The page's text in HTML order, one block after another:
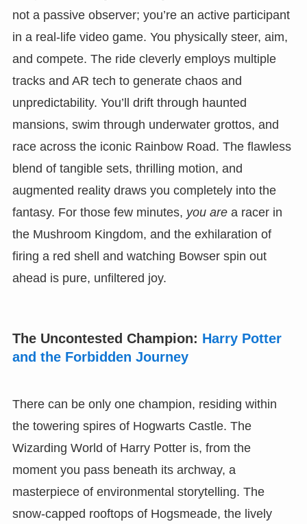
not a passive observer; you’re an active participant
in a real-life video game. You physically steer, aim,
and compete. The ride cleverly employs multiple
tracks and AR tech to generate chaos and
unpredictability. You’ll drift through haunted
mansions, swim through underwater grottos, and
race across the iconic Rainbow Road. The flawless
blend of tangible sets, thrilling motion, and
augmented reality draws you completely into the
fantasy. For those few minutes, you area racer in
the Mushroom Kingdom, and the exhilaration of
firing a red shell and watching Bowser spin out
ahead is pure, unfiltered joy.
The Uncontested Champion: Harry Potter
and the Forbidden Journey
There can be only one champion, residing within
the towering spires of Hogwarts Castle. The
Wizarding World of Harry Potter is, from the
moment you pass beneath its archway, a
masterpiece of environmental storytelling. The
snow-capped rooftops of Hogsmeade, the lively